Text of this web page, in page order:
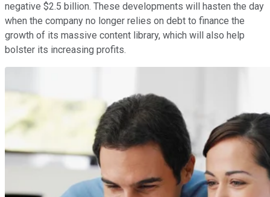
negative $2.5 billion. These developments will hasten the day
when the company no longer relies on debt to finance the
growth of its massive content library, which will also help
bolster its increasing profits.